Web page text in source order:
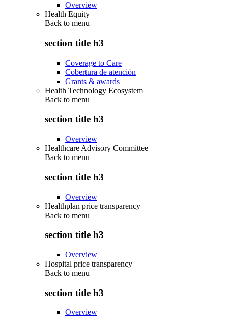
Overview
Health Equity
Back to menu
section title h3
Coverage to Care
Cobertura de atención
Grants & awards
Health Technology Ecosystem
Back to menu
section title h3
Overview
Healthcare Advisory Committee
Back to menu
section title h3
Overview
Healthplan price transparency
Back to menu
section title h3
Overview
Hospital price transparency
Back to menu
section title h3
Overview